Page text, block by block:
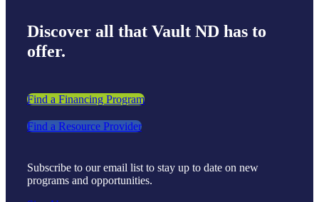
Discover all that Vault ND has to
offer.
Find a Financing Program
Find a Resource Provider
Subscribe to our email list to stay up to date on new
programs and opportunities.